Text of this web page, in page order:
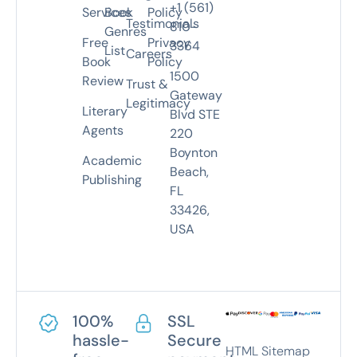
Services
Free
Book
Review
Literary
Agents
Academic
Publishing
Book
Genres
List
Testimonials
Careers
Trust &
Legitimacy
Policy
Privacy
Policy
+1 (561)
810-
3364
1500
Gateway
Blvd STE
220
Boynton
Beach,
FL
33426,
USA
100%
hassle-
SSL
Secure
HTML Sitemap